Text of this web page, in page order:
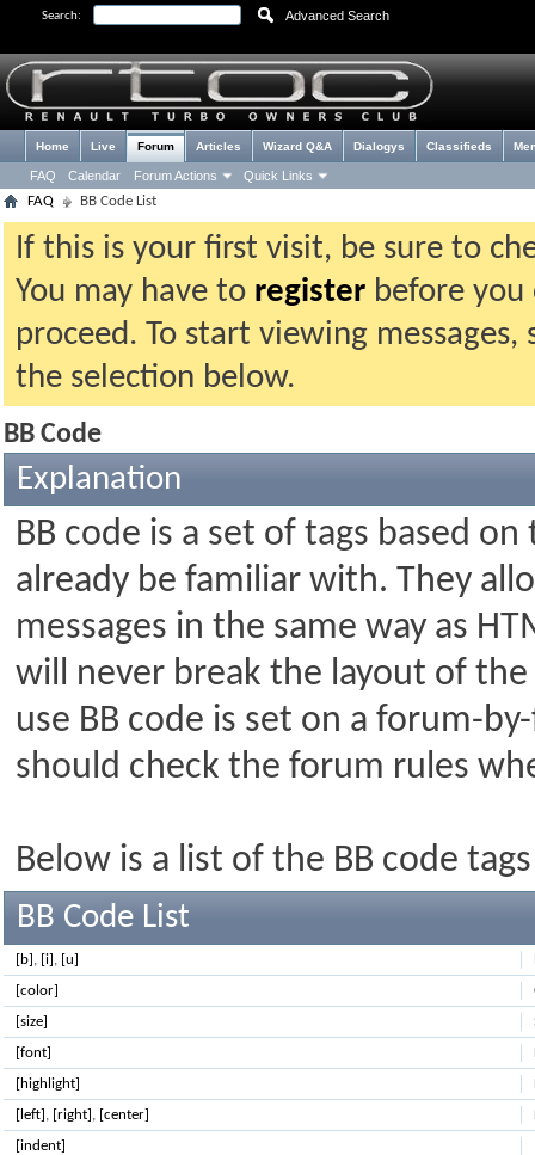
Search: Advanced Search
Home Live Forum
FAQ Calendar Forum Actions Quick Links
Articles Wizard Q&A Dialogys Classifieds
FAQ BB Code List
If this is your first visit, be sure to
You may have to register before
proceed. To start viewing
the selection below.
BB Code
Explanation
BB code is a set of tags based
already be familiar with. They
messages in the same way as
will never break the layout of
use BB code is set on a forum-
should check the forum rules
Below is a list of the BB code
BB Code List
[b] , [i] , [u]
[color]
[size]
[font]
[highlight]
[left] , [right] , [center]
[indent]